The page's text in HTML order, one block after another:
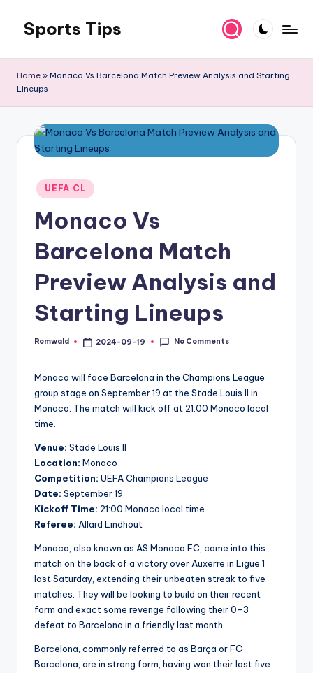
content
Sports Tips
Home » Monaco Vs Barcelona Match Preview Analysis and Starting
Lineups
Posted
in
UEFA CL
Monaco Vs
Barcelona Match
Preview Analysis and
Starting Lineups
Posted
Romwald 2024-09-19 No Comments
Monaco will face Barcelona in the Champions League
group stage on September 19 at the Stade Louis II in
Monaco. The match will kick off at 21:00 Monaco local
time.
Venue: Stade Louis II
Location: Monaco
Competition: UEFA Champions League
Date: September 19
Kickoff Time: 21:00 Monaco local time
Referee: Allard Lindhout
Monaco, also known as AS Monaco FC, come into this
match on the back of a victory over Auxerre in Ligue 1
last Saturday, extending their unbeaten streak to five
matches. They will be looking to build on their recent
form and exact some revenge following their 0-3
defeat to Barcelona in a friendly last month.
Barcelona, commonly referred to as Barça or FC
Barcelona, are in strong form, having won their last five